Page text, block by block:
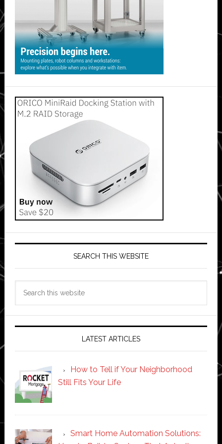
SEARCH THIS WEBSITE
LATEST ARTICLES
How to Tell if Your Neighborhood
Still Fits Your Life
Smart Home Automation Solutions: